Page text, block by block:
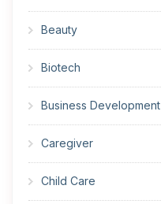
Beauty
Biotech
Business Development
Caregiver
Child Care